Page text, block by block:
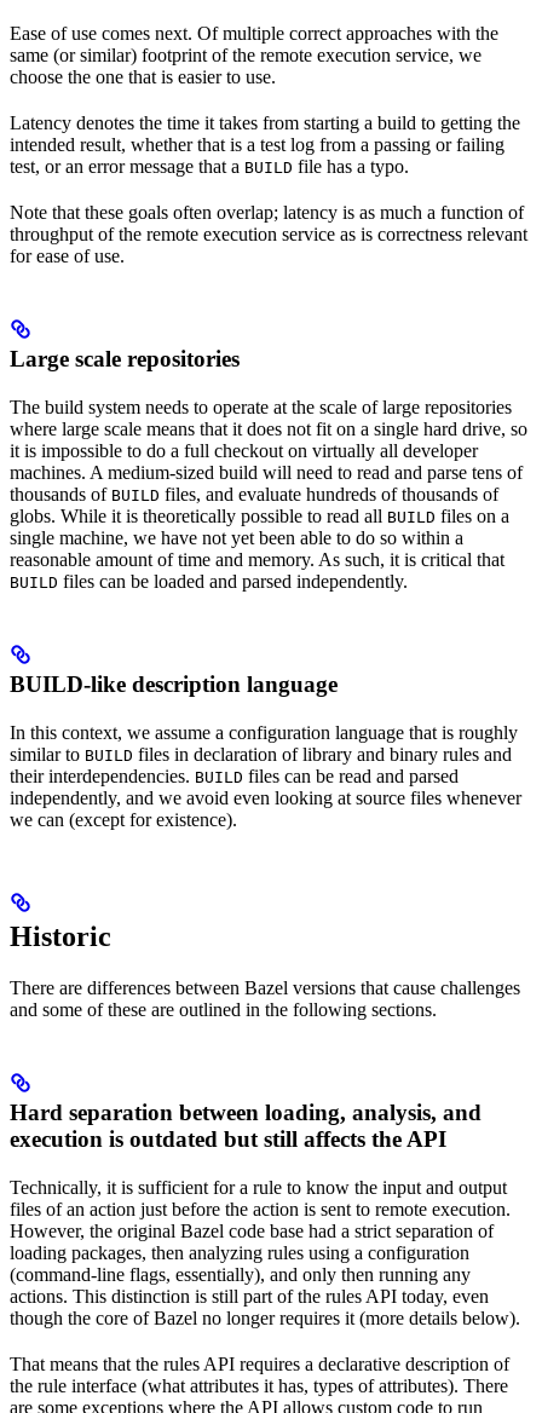
Ease of use comes next. Of multiple correct approaches with the
same (or similar) footprint of the remote execution service, we
choose the one that is easier to use.
Latency denotes the time it takes from starting a build to getting the
intended result, whether that is a test log from a passing or failing
test, or an error message that a BUILD file has a typo.
Note that these goals often overlap; latency is as much a function of
throughput of the remote execution service as is correctness relevant
for ease of use.
Large scale repositories
The build system needs to operate at the scale of large repositories
where large scale means that it does not fit on a single hard drive, so
it is impossible to do a full checkout on virtually all developer
machines. A medium-sized build will need to read and parse tens of
thousands of BUILD files, and evaluate hundreds of thousands of
globs. While it is theoretically possible to read all BUILD files on a
single machine, we have not yet been able to do so within a
reasonable amount of time and memory. As such, it is critical that
BUILD files can be loaded and parsed independently.
BUILD-like description language
In this context, we assume a configuration language that is roughly
similar to BUILD files in declaration of library and binary rules and
their interdependencies. BUILD files can be read and parsed
independently, and we avoid even looking at source files whenever
we can (except for existence).
Historic
There are differences between Bazel versions that cause challenges
and some of these are outlined in the following sections.
Hard separation between loading, analysis, and
execution is outdated but still affects the API
Technically, it is sufficient for a rule to know the input and output
files of an action just before the action is sent to remote execution.
However, the original Bazel code base had a strict separation of
loading packages, then analyzing rules using a configuration
(command-line flags, essentially), and only then running any
actions. This distinction is still part of the rules API today, even
though the core of Bazel no longer requires it (more details below).
That means that the rules API requires a declarative description of
the rule interface (what attributes it has, types of attributes). There
are some exceptions where the API allows custom code to run